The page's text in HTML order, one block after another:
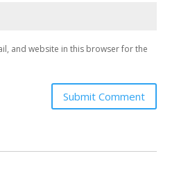
and website in this browser for the
Submit Comment